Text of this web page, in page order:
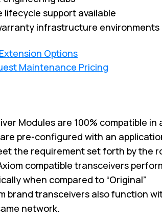
support available
infrastructure environments
Options
Maintenance Pricing
Modules are 100% compatible in
pre-configured with an
the requirement set forth by the
compatible transceivers
when compared to “Original”
brand transceivers also function
network.